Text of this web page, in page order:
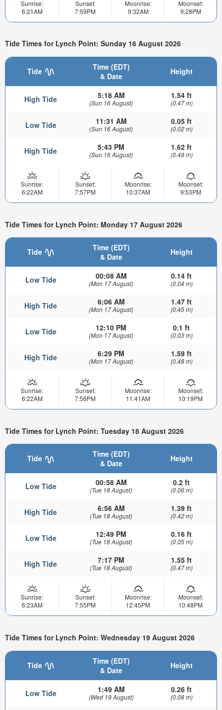
Sunrise:
6:21AM
Sunset:
7:59PM
Moonrise:
9:32AM
Moonset:
9:28PM
Tide Times for Lynch Point: Sunday 16 August 2026
Tide
Time (EDT)
& Date
Height
High Tide 5:18 AM
(Sun 16 August)
1.54 ft
(0.47 m)
Low Tide 11:31 AM
(Sun 16 August)
0.05 ft
(0.02 m)
High Tide 5:43 PM
(Sun 16 August)
1.62 ft
(0.49 m)
Sunrise:
6:22AM
Sunset:
7:57PM
Moonrise:
10:37AM
Moonset:
9:53PM
Tide Times for Lynch Point: Monday 17 August 2026
Tide
Time (EDT)
& Date
Height
Low Tide 00:08 AM
(Mon 17 August)
0.14 ft
(0.04 m)
High Tide 6:06 AM
(Mon 17 August)
1.47 ft
(0.45 m)
Low Tide 12:10 PM
(Mon 17 August)
0.1 ft
(0.03 m)
High Tide 6:29 PM
(Mon 17 August)
1.59 ft
(0.48 m)
Sunrise:
6:22AM
Sunset:
7:56PM
Moonrise:
11:41AM
Moonset:
10:19PM
Tide Times for Lynch Point: Tuesday 18 August 2026
Tide
Time (EDT)
& Date
Height
Low Tide 00:58 AM
(Tue 18 August)
0.2 ft
(0.06 m)
High Tide 6:56 AM
(Tue 18 August)
1.39 ft
(0.42 m)
Low Tide 12:49 PM
(Tue 18 August)
0.16 ft
(0.05 m)
High Tide 7:17 PM
(Tue 18 August)
1.55 ft
(0.47 m)
Sunrise:
6:23AM
Sunset:
7:55PM
Moonrise:
12:45PM
Moonset:
10:48PM
Tide Times for Lynch Point: Wednesday 19 August 2026
Tide
Time (EDT)
& Date
Height
Low Tide 1:49 AM
(Wed 19 August)
0.26 ft
(0.08 m)